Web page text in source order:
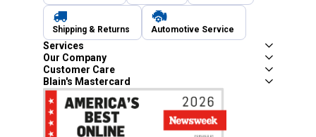
Shipping & Returns Automotive Service
Services
Our Company
Customer Care
Blain's Mastercard